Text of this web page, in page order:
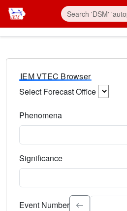
IEM VTEC Browser
Select Forecast Office
Phenomena
Significance
Select the event significance.
Event Number